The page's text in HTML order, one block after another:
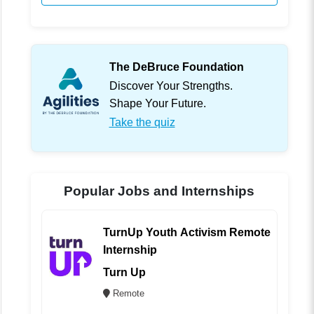
The DeBruce Foundation
Discover Your Strengths.
Shape Your Future.
Take the quiz
Popular Jobs and Internships
TurnUp Youth Activism Remote
Internship
Turn Up
Remote